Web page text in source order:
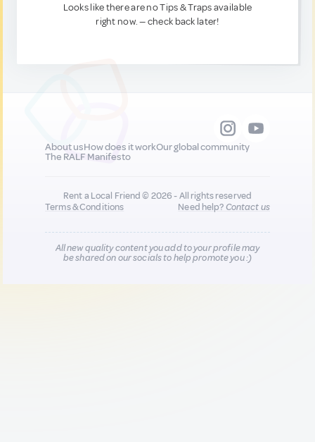
Looks like there are no Tips & Traps available
right now. — check back later!
About usHow does it workOur global community
The RALF Manifesto
Rent a Local Friend © 2026 - All rights reserved
Terms & Conditions
Need help?Contact us
All new quality content you add to your profile may
be shared on our socials to help promote you :)